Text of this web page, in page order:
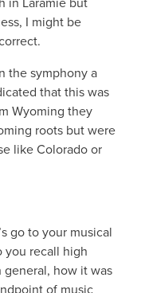
I might be
the symphony a
that this was
Wyoming they
roots but were
like Colorado or
go to your musical
you recall high
general, how it was